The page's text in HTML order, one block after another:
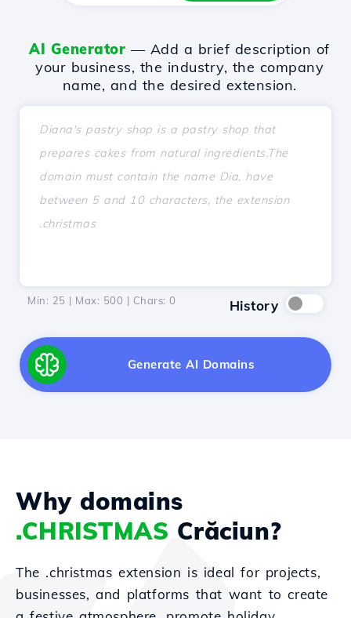
AI Generator — Add a brief description of
your business, the industry, the company
name, and the desired extension.
Min: 25 | Max: 500 | Chars: 0 History
Generate AI Domains
Why domains
.CHRISTMAS Crăciun?
The .christmas extension is ideal for projects,
businesses, and platforms that want to create